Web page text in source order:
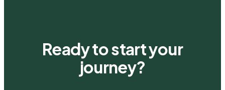
Ready to start your
journey?